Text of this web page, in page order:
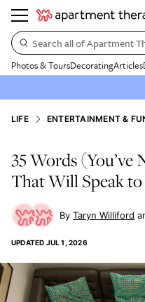
Search all of Apartment
Photos & ToursDecoratingArticles
LIFE ENTERTAINMENT &
35 Words (You’ve
That Will Speak
Taryn Williford
UPDATED JUL 1, 2026